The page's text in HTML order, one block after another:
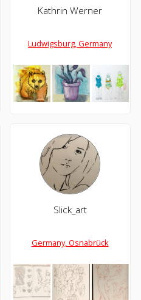
Kathrin Werner
Ludwigsburg, Germany
illustrator, icecream lover and
Slick_art
Germany, Osnabrück